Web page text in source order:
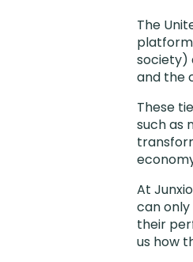
The
society)
and the
These
such as
At
can
their
us how